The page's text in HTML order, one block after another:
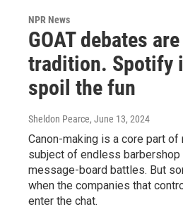
NPR News
GOAT debates
tradition. Spotify
spoil the fun
Sheldon Pearce, June 13, 2024
Canon-making is a core part of
subject of endless barbershop
message-board battles. But
when the companies that
enter the chat.